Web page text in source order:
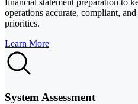
financial statement preparation to
operations accurate, compliant,
priorities.
Learn More
System Assessment